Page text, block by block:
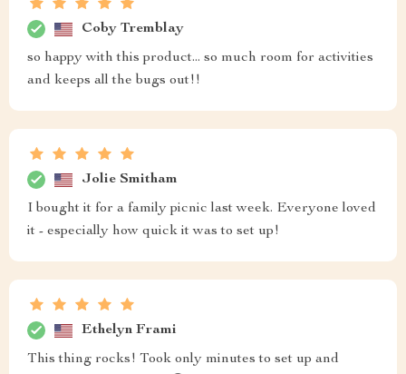
Coby Tremblay
so happy with this product... so much room for activities
and keeps all the bugs out!!
Jolie Smitham
I bought it for a family picnic last week. Everyone loved
it - especially how quick it was to set up!
Ethelyn Frami
This thing rocks! Took only minutes to set up and